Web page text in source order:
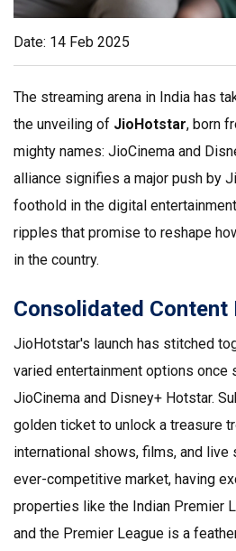
Date: 14 Feb 2025
The streaming arena in India has
the unveiling of JioHotstar, born
mighty names: JioCinema and
alliance signifies a major push by
foothold in the digital
ripples that promise to reshape
in the country.
Consolidated Content
JioHotstar's launch has stitched
varied entertainment options
JioCinema and Disney+ Hotstar.
golden ticket to unlock a treasure
international shows, films, and live
ever-competitive market, having
properties like the Indian Premier
and the Premier League is a